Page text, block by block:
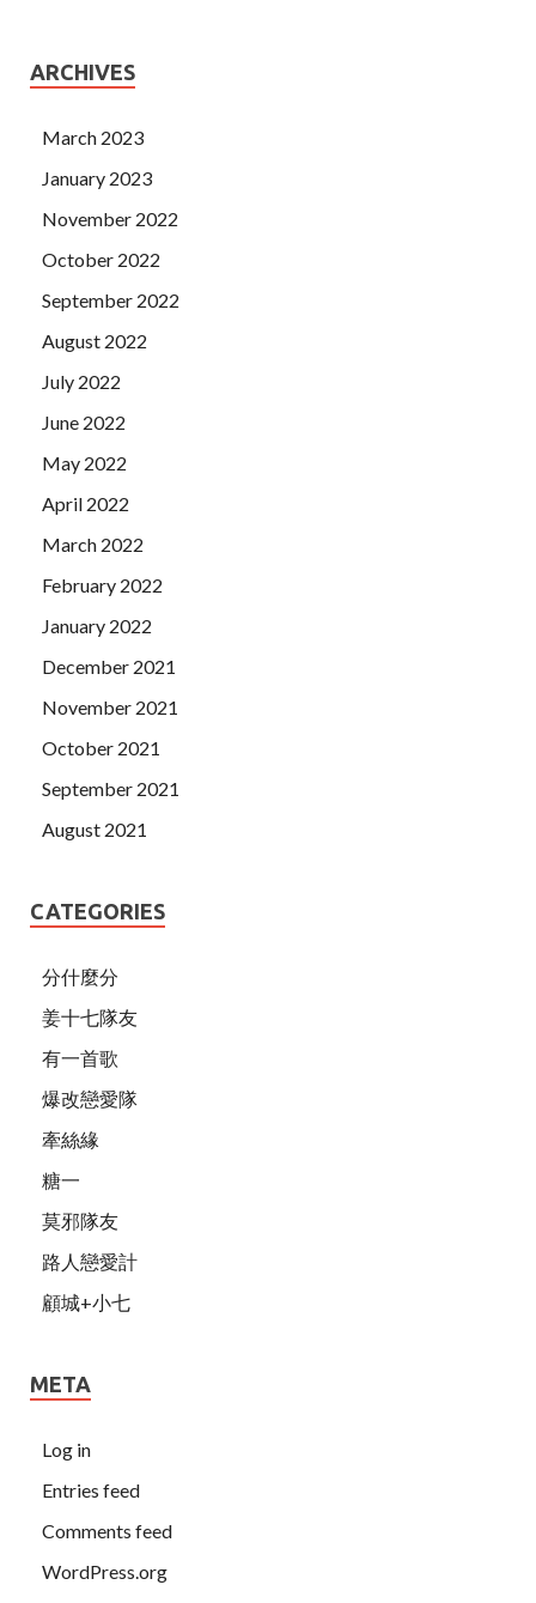
ARCHIVES
March 2023
January 2023
November 2022
October 2022
September 2022
August 2022
July 2022
June 2022
May 2022
April 2022
March 2022
February 2022
January 2022
December 2021
November 2021
October 2021
September 2021
August 2021
CATEGORIES
分什麼分
姜十七隊友
有一首歌
爆改戀愛隊
牽絲緣
糖一
莫邪隊友
路人戀愛計
顧城+小七
META
Log in
Entries feed
Comments feed
WordPress.org